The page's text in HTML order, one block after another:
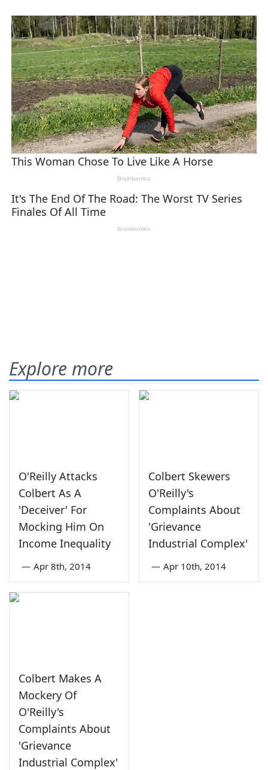
Explore more
O'Reilly Attacks
Colbert As A
'Deceiver' For
Mocking Him On
Income Inequality
— Apr 8th, 2014
Colbert Skewers
O'Reilly's
Complaints About
'Grievance
Industrial Complex'
— Apr 10th, 2014
Colbert Makes A
Mockery Of
O'Reilly's
Complaints About
'Grievance
Industrial Complex'